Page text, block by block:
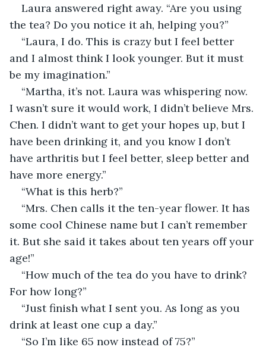
Laura answered right away. “Are you using
the tea? Do you notice it ah, helping you?”
“Laura, I do. This is crazy but I feel better
and I almost think I look younger. But it must
be my imagination.”
“Martha, it’s not. Laura was whispering now.
I wasn’t sure it would work, I didn’t believe Mrs.
Chen. I didn’t want to get your hopes up, but I
have been drinking it, and you know I don’t
have arthritis but I feel better, sleep better and
have more energy.”
“What is this herb?”
“Mrs. Chen calls it the ten-year flower. It has
some cool Chinese name but I can’t remember
it. But she said it takes about ten years off your
age!”
“How much of the tea do you have to drink?
For how long?”
“Just finish what I sent you. As long as you
drink at least one cup a day.”
“So I’m like 65 now instead of 75?”